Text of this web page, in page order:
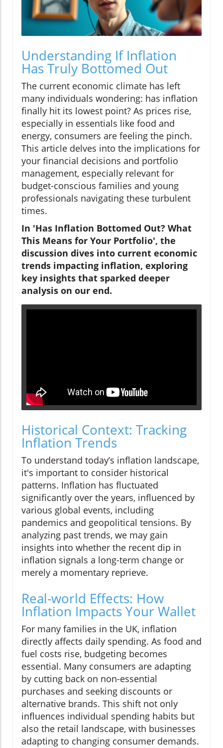
Understanding If Inflation
Has Truly Bottomed Out
The current economic climate has left
many individuals wondering: has inflation
finally hit its lowest point? As prices rise,
especially in essentials like food and
energy, consumers are feeling the pinch.
This article delves into the implications for
your financial decisions and portfolio
management, especially relevant for
budget-conscious families and young
professionals navigating these turbulent
times.
In 'Has Inflation Bottomed Out? What
This Means for Your Portfolio', the
discussion dives into current economic
trends impacting inflation, exploring
key insights that sparked deeper
analysis on our end.
Historical Context: Tracking
Inflation Trends
To understand today’s inflation landscape,
it's important to consider historical
patterns. Inflation has fluctuated
significantly over the years, influenced by
various global events, including
pandemics and geopolitical tensions. By
analyzing past trends, we may gain
insights into whether the recent dip in
inflation signals a long-term change or
merely a momentary reprieve.
Real-world Effects: How
Inflation Impacts Your Wallet
For many families in the UK, inflation
directly affects daily spending. As food and
fuel costs rise, budgeting becomes
essential. Many consumers are adapting
by cutting back on non-essential
purchases and seeking discounts or
alternative brands. This shift not only
influences individual spending habits but
also the retail landscape, with businesses
adapting to changing consumer demands.